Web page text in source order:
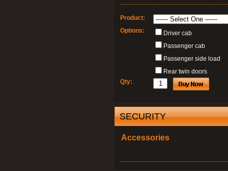
Product:
Options:
Driver cab
Passenger cab
Passenger side load
Rear twin doors
Qty:
SECURITY
Accessories